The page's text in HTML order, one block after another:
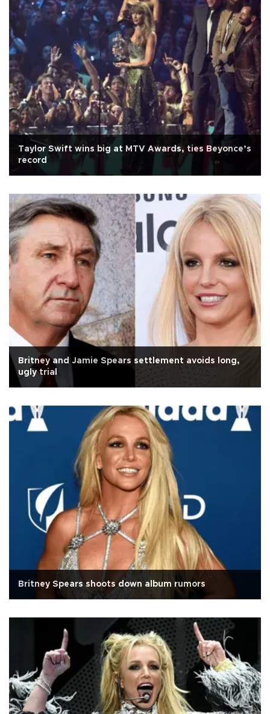
Taylor Swift wins big at MTV Awards, ties Beyonce’s
record
Britney and Jamie Spears settlement avoids long,
ugly trial
Britney Spears shoots down album rumors